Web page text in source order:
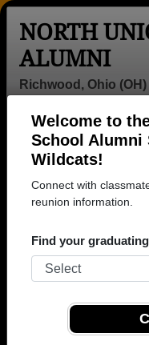
Welcome to
School Alumni
Wildcats!
Connect with
reunion information.
Find your
NORTH
ALUMNI
Richwood, Ohio (OH)
Menu
Honored